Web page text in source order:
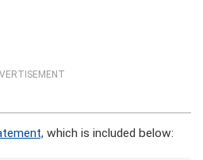
which is included below: